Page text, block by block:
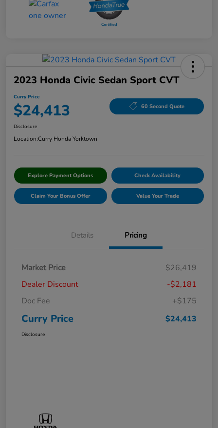
2023 Honda Civic Sedan Sport CVT
Curry Price
$24,413 60 Second Quote
Disclosure
Location:Curry Honda Yorktown
Explore Payment Options Check Availability
Claim Your Bonus Offer Value Your Trade
Details Pricing
Market Price
$26,419
Dealer Discount
-$2,181
Doc Fee
+$175
Curry Price $24,413
Disclosure